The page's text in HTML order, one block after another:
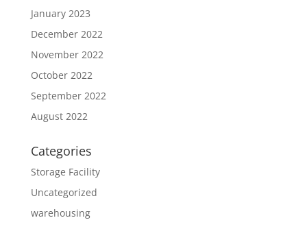
January 2023
December 2022
November 2022
October 2022
September 2022
August 2022
Categories
Storage Facility
Uncategorized
warehousing